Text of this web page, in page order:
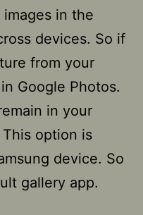
in the
devices. So if
from your
Google Photos.
in your
option is
device. So
gallery app.